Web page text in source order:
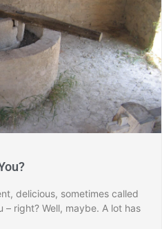
delicious, sometimes called
right? Well, maybe. A lot has